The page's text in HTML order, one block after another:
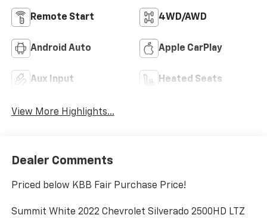
Remote Start 4WD/AWD
Android Auto Apple CarPlay
Aux Input Heated Seats
View More Highlights...
Dealer Comments
Priced below KBB Fair Purchase Price!
Summit White 2022 Chevrolet Silverado 2500HD LTZ